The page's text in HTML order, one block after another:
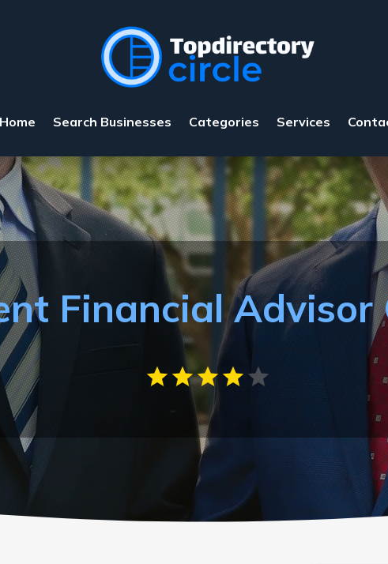
Home Search Businesses Categories Services
Financial Advisor